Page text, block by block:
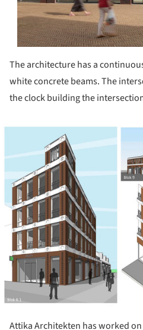
The architecture has a
white concrete beams. The
the clock building the
Attika Architekten has worked